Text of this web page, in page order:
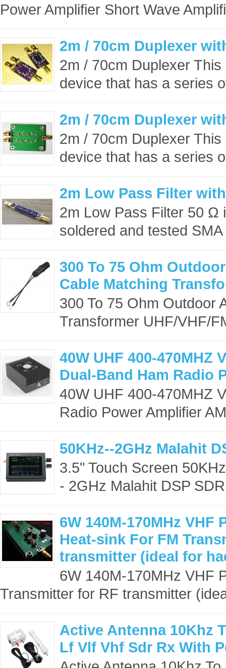
Power Amplifier Short Wave
2m / 70cm Duplexer
2m / 70cm Duplexer
device that has a series
2m / 70cm Duplexer
2m / 70cm Duplexer
device that has a series
2m Low Pass Filter
2m Low Pass Filter 50 Ω
soldered and tested
300 To 75 Ohm
Cable Matching
300 To 75 Ohm Outdoor
Transformer UHF/VHF/
40W UHF 400-470MHZ
Dual-Band Ham Radio
40W UHF 400-470MHZ
Radio Power Amplifier
50KHz--2GHz Malahit
3.5" Touch Screen
- 2GHz Malahit DSP
6W 140M-170MHz
Heat-sink For FM
transmitter (ideal for
6W 140M-170MHz VHF
Transmitter for RF transmitter
Active Antenna 10Khz
Lf Vlf Vhf Sdr Rx With